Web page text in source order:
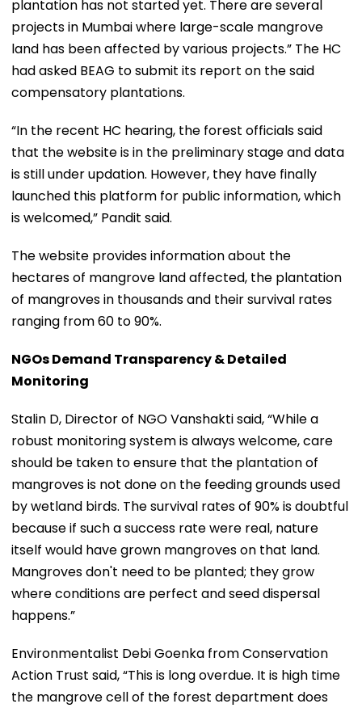
plantation has not started yet. There are several
projects in Mumbai where large-scale mangrove
land has been affected by various projects.” The HC
had asked BEAG to submit its report on the said
compensatory plantations.
“In the recent HC hearing, the forest officials said
that the website is in the preliminary stage and data
is still under updation. However, they have finally
launched this platform for public information, which
is welcomed,” Pandit said.
The website provides information about the
hectares of mangrove land affected, the plantation
of mangroves in thousands and their survival rates
ranging from 60 to 90%.
NGOs Demand Transparency & Detailed
Monitoring
Stalin D, Director of NGO Vanshakti said, “While a
robust monitoring system is always welcome, care
should be taken to ensure that the plantation of
mangroves is not done on the feeding grounds used
by wetland birds. The survival rates of 90% is doubtful
because if such a success rate were real, nature
itself would have grown mangroves on that land.
Mangroves don't need to be planted; they grow
where conditions are perfect and seed dispersal
happens.”
Environmentalist Debi Goenka from Conservation
Action Trust said, “This is long overdue. It is high time
the mangrove cell of the forest department does